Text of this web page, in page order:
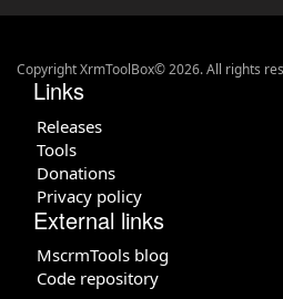
Copyright XrmToolBox© 2026. All rights
Links
Releases
Tools
Donations
Privacy policy
External links
MscrmTools blog
Code repository